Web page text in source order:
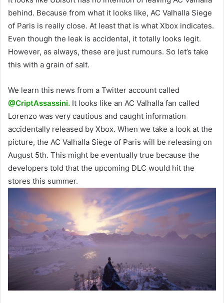
behind. Because from what it looks like, AC Valhalla Siege
of Paris is really close. At least that is what Xbox indicates.
Even though the leak is accidental, it totally looks legit.
However, as always, these are just rumours. So let’s take
this with a grain of salt.
We learn this news from a Twitter account called
@CriptAssassini. It looks like an AC Valhalla fan called
Lorenzo was very cautious and caught information
accidentally released by Xbox. When we take a look at the
picture, the AC Valhalla Siege of Paris will be releasing on
August 5th. This might be eventually true because the
developers told that the upcoming DLC would hit the
stores this summer.